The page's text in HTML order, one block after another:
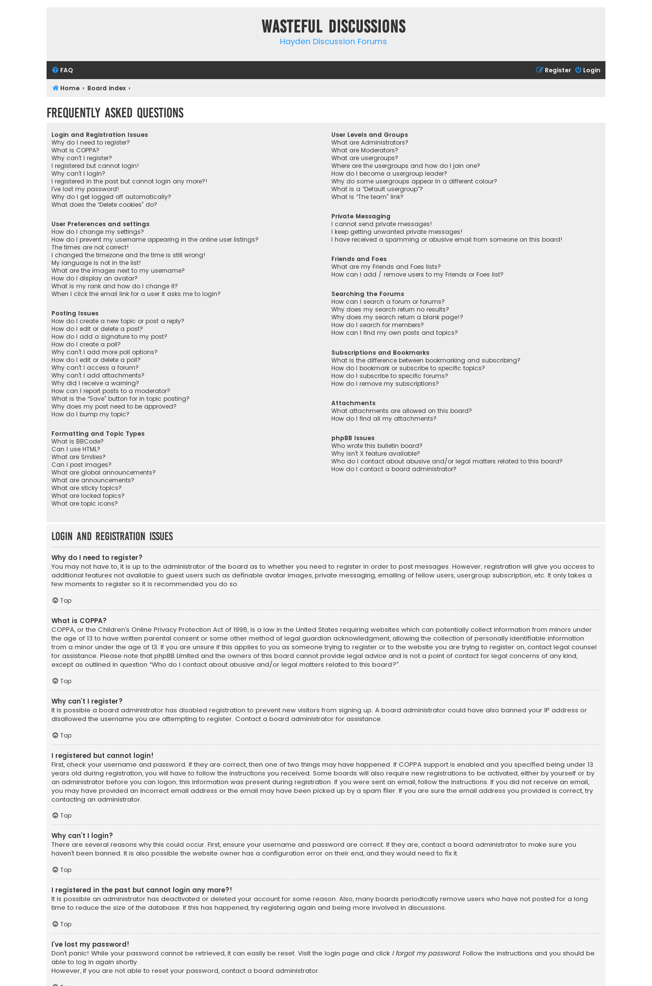
Wasteful Discussions
Hayden Discussion Forums
FAQ Login
Register
Home Board index
Frequently Asked Questions
Login and Registration Issues
Why do I need to register?
What is COPPA?
Why can’t I register?
I registered but cannot login!
Why can’t I login?
I registered in the past but cannot login any more?!
I’ve lost my password!
Why do I get logged off automatically?
What does the “Delete cookies” do?
User Preferences and settings
How do I change my settings?
How do I prevent my username appearing in the online user listings?
The times are not correct!
I changed the timezone and the time is still wrong!
My language is not in the list!
What are the images next to my username?
How do I display an avatar?
What is my rank and how do I change it?
When I click the email link for a user it asks me to login?
Posting Issues
How do I create a new topic or post a reply?
How do I edit or delete a post?
How do I add a signature to my post?
How do I create a poll?
Why can’t I add more poll options?
How do I edit or delete a poll?
Why can’t I access a forum?
Why can’t I add attachments?
Why did I receive a warning?
How can I report posts to a moderator?
What is the “Save” button for in topic posting?
Why does my post need to be approved?
How do I bump my topic?
Formatting and Topic Types
What is BBCode?
Can I use HTML?
What are Smilies?
Can I post images?
What are global announcements?
What are announcements?
What are sticky topics?
What are locked topics?
What are topic icons?
User Levels and Groups
What are Administrators?
What are Moderators?
What are usergroups?
Where are the usergroups and how do I join one?
How do I become a usergroup leader?
Why do some usergroups appear in a different colour?
What is a “Default usergroup”?
What is “The team” link?
Private Messaging
I cannot send private messages!
I keep getting unwanted private messages!
I have received a spamming or abusive email from someone on this board!
Friends and Foes
What are my Friends and Foes lists?
How can I add / remove users to my Friends or Foes list?
Searching the Forums
How can I search a forum or forums?
Why does my search return no results?
Why does my search return a blank page!?
How do I search for members?
How can I find my own posts and topics?
Subscriptions and Bookmarks
What is the difference between bookmarking and subscribing?
How do I bookmark or subscribe to specific topics?
How do I subscribe to specific forums?
How do I remove my subscriptions?
Attachments
What attachments are allowed on this board?
How do I find all my attachments?
phpBB Issues
Who wrote this bulletin board?
Why isn’t X feature available?
Who do I contact about abusive and/or legal matters related to this board?
How do I contact a board administrator?
Login and Registration Issues
Why do I need to register?
You may not have to, it is up to the administrator of the board as to whether you need to register in order to post messages. However; registration will give you access to
additional features not available to guest users such as definable avatar images, private messaging, emailing of fellow users, usergroup subscription, etc. It only takes a
few moments to register so it is recommended you do so.
Top
What is COPPA?
COPPA, or the Children’s Online Privacy Protection Act of 1998, is a law in the United States requiring websites which can potentially collect information from minors under
the age of 13 to have written parental consent or some other method of legal guardian acknowledgment, allowing the collection of personally identifiable information
from a minor under the age of 13. If you are unsure if this applies to you as someone trying to register or to the website you are trying to register on, contact legal counsel
for assistance. Please note that phpBB Limited and the owners of this board cannot provide legal advice and is not a point of contact for legal concerns of any kind,
except as outlined in question “Who do I contact about abusive and/or legal matters related to this board?”.
Top
Why can’t I register?
It is possible a board administrator has disabled registration to prevent new visitors from signing up. A board administrator could have also banned your IP address or
disallowed the username you are attempting to register. Contact a board administrator for assistance.
Top
I registered but cannot login!
First, check your username and password. If they are correct, then one of two things may have happened. If COPPA support is enabled and you specified being under 13
years old during registration, you will have to follow the instructions you received. Some boards will also require new registrations to be activated, either by yourself or by
an administrator before you can logon; this information was present during registration. If you were sent an email, follow the instructions. If you did not receive an email,
you may have provided an incorrect email address or the email may have been picked up by a spam filer. If you are sure the email address you provided is correct, try
contacting an administrator.
Top
Why can’t I login?
There are several reasons why this could occur. First, ensure your username and password are correct. If they are, contact a board administrator to make sure you
haven’t been banned. It is also possible the website owner has a configuration error on their end, and they would need to fix it.
Top
I registered in the past but cannot login any more?!
It is possible an administrator has deactivated or deleted your account for some reason. Also, many boards periodically remove users who have not posted for a long
time to reduce the size of the database. If this has happened, try registering again and being more involved in discussions.
Top
I’ve lost my password!
Don’t panic! While your password cannot be retrieved, it can easily be reset. Visit the login page and click I forgot my password. Follow the instructions and you should be
able to log in again shortly.
However, if you are not able to reset your password, contact a board administrator.